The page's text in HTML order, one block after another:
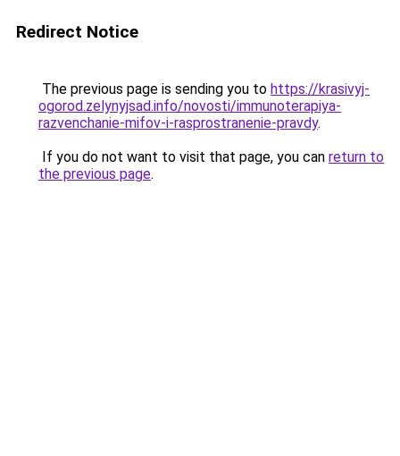
Redirect Notice
The previous page is sending you to https://krasivyj-
ogorod.zelynyjsad.info/novosti/immunoterapiya-
razvenchanie-mifov-i-rasprostranenie-pravdy.
If you do not want to visit that page, you can return to
the previous page.